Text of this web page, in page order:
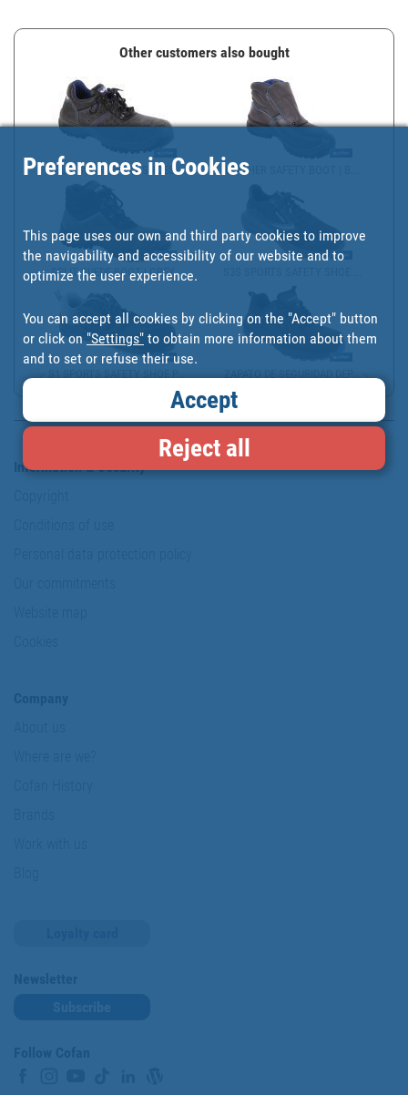
Other customers also bought
SPLIT SUEDE WORK SHOES ... LEATHER SAFETY BOOT | B...
SPLIT SUEDE BOOT | GREY...
S1 SPORTS SAFETY SHOE P... ZAPATO DE SEGURIDAD DEP...
Information & Security
Preferences in Cookies
This page uses our own and third party cookies to improve
the navigability and accessibility of our website and to
optimize the user experience.
You can accept all cookies by clicking on the "Accept" button
or click on "Settings" to obtain more information about them
and to set or refuse their use.
Accept
Reject all